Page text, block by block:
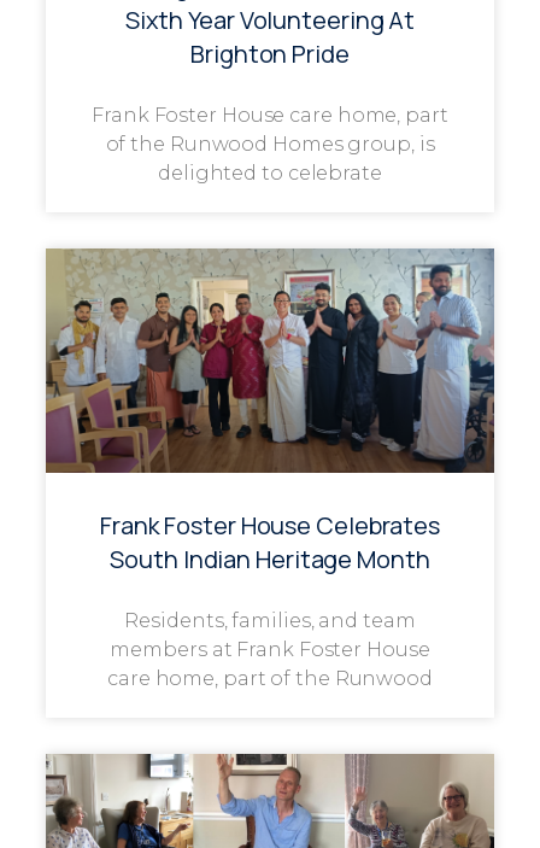
Sixth Year Volunteering At
Brighton Pride
Frank Foster House care home, part
of the Runwood Homes group, is
delighted to celebrate
Frank Foster House Celebrates
South Indian Heritage Month
Residents, families, and team
members at Frank Foster House
care home, part of the Runwood